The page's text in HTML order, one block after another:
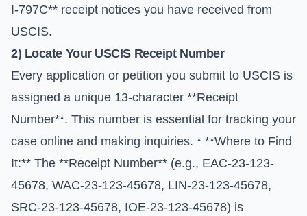
I-797C** receipt notices you have received from
USCIS.
2) Locate Your USCIS Receipt Number
Every application or petition you submit to USCIS is
assigned a unique 13-character **Receipt
Number**. This number is essential for tracking your
case online and making inquiries. * **Where to Find
It:** The **Receipt Number** (e.g., EAC-23-123-
45678, WAC-23-123-45678, LIN-23-123-45678,
SRC-23-123-45678, IOE-23-123-45678) is